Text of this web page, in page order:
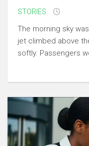
STORIES
The morning sky
jet climbed above
softly. Passengers